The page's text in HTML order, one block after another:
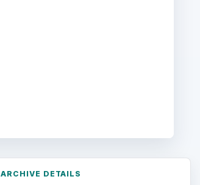
ARCHIVE DETAILS